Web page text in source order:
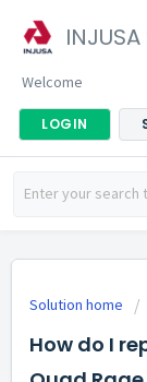
Welcome
LOGIN
Solution home
How do I